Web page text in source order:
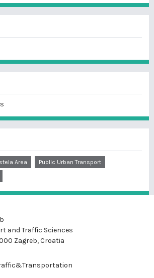
Area
Public Urban Transport
and Traffic Sciences
Zagreb, Croatia